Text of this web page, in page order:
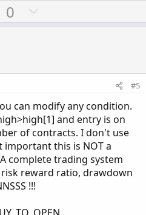
U0
o
v
e
#5
can modify any condition.
and entry is on
of contracts. I don't use
this is NOT a
complete trading system
reward ratio, drawdown
!!!